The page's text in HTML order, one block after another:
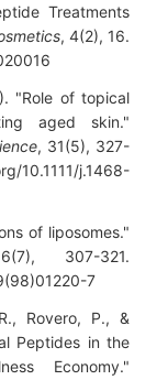
Treatments
, 4(2), 16.
"Role of topical
aged skin."
, 31(5), 327-
j.1468-
of liposomes."
307-321.
7
Rovero, P., &
Peptides in the
Economy."